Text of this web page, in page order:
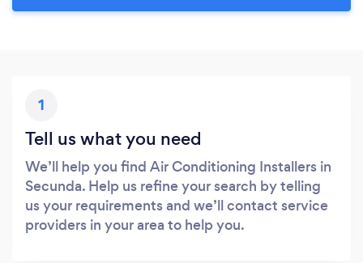
1
Tell us what you need
We’ll help you find Air Conditioning Installers in
Secunda. Help us refine your search by telling
us your requirements and we’ll contact service
providers in your area to help you.